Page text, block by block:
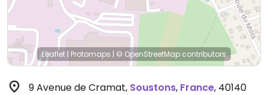
Leaflet | Protomaps | © OpenStreetMap contributors
9 Avenue de Cramat, Soustons, France, 40140